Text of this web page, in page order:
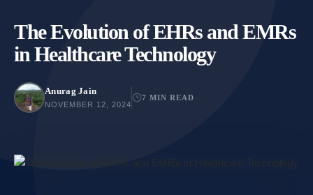
The Evolution of EHRs and EMRs
in Healthcare Technology
Anurag Jain
NOVEMBER 12, 2024
7 MIN READ